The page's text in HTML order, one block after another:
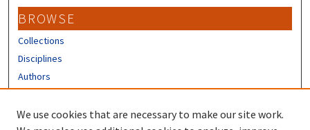
BROWSE
Collections
Disciplines
Authors
CONTRIBUTORS
We use cookies that are necessary to make our site work.